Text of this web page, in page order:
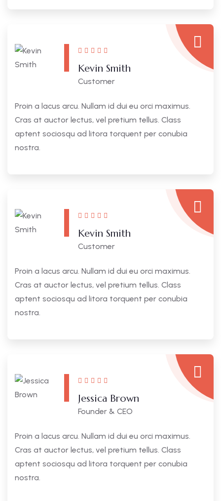
Kevin Smith
Customer
Proin a lacus arcu. Nullam id dui eu orci maximus.
Cras at auctor lectus, vel pretium tellus. Class
aptent sociosqu ad litora torquent per conubia
nostra.
Kevin Smith
Customer
Proin a lacus arcu. Nullam id dui eu orci maximus.
Cras at auctor lectus, vel pretium tellus. Class
aptent sociosqu ad litora torquent per conubia
nostra.
Jessica Brown
Founder & CEO
Proin a lacus arcu. Nullam id dui eu orci maximus.
Cras at auctor lectus, vel pretium tellus. Class
aptent sociosqu ad litora torquent per conubia
nostra.